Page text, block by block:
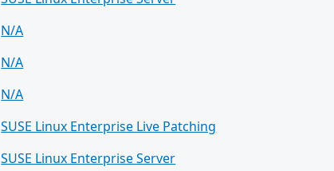
N/A
N/A
N/A
SUSE Linux Enterprise Live Patching
SUSE Linux Enterprise Server